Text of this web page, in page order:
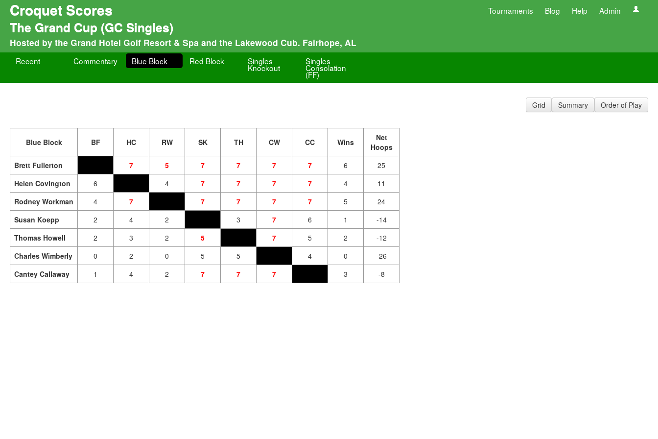
Croquet Scores Tournaments Blog Help Admin
The Grand Cup (GC Singles)
Hosted by the Grand Hotel Golf Resort & Spa and the Lakewood Cub. Fairhope, AL
Recent Commentary Blue Block Red Block Singles
Knockout
Singles
Consolation
(FF)
Grid Summary Order of Play
Blue Block BF HC RW SK TH CW CC Wins
Net
Hoops
Brett Fullerton
7 5 7 7 7 7 6
25
Helen Covington
6 4 7 7 7 7 4
11
Rodney Workman
4 7 7 7 7 7 5
24
Susan Koepp
2 4 2 3 7 6 1
-14
Thomas Howell
2 3 2 5 7 5 2
-12
Charles Wimberly
0 2 0 5 5 4 0
-26
Cantey Callaway
1 4 2 7 7 7 3 -8